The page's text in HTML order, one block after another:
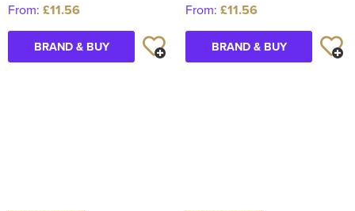
From: £11.56
BRAND & BUY
From: £11.56
BRAND & BUY